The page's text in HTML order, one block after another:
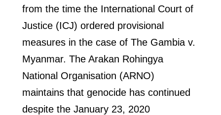
from the time the International Court of
Justice (ICJ) ordered provisional
measures in the case of The Gambia v.
Myanmar. The Arakan Rohingya
National Organisation (ARNO)
maintains that genocide has continued
despite the January 23, 2020